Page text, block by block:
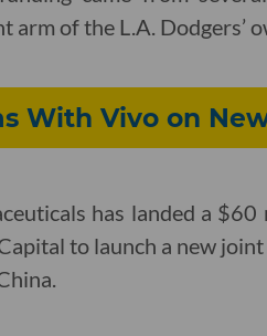
arm of the L.A. Dodgers’
With Vivo on
has landed a
to launch a new